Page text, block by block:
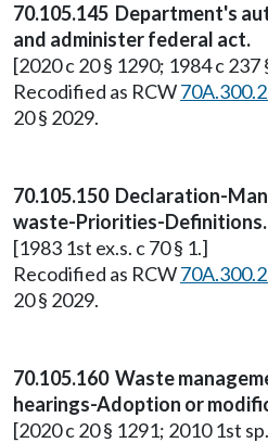
70.105.145 Department's
and administer federal act.
[2020 c 20 § 1290; 1984 c 237
Recodified as RCW
20 § 2029.
70.105.150 Declaration-
waste-Priorities-Definitions.
[1983 1st ex.s. c 70 § 1.]
Recodified as RCW
20 § 2029.
70.105.160 Waste
hearings-Adoption or
[2020 c 20 § 1291; 2010 1st